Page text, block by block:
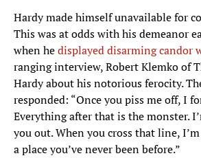
Hardy made himself unavailable for
This was at odds with his demeanor
when hedisplayed disarming candor
ranging interview, Robert Klemko of
Hardy about his notorious ferocity.
responded: “Once you piss me off, I
Everything after that is the monster.
you out. When you cross that line,
a place you’ve never been before.”